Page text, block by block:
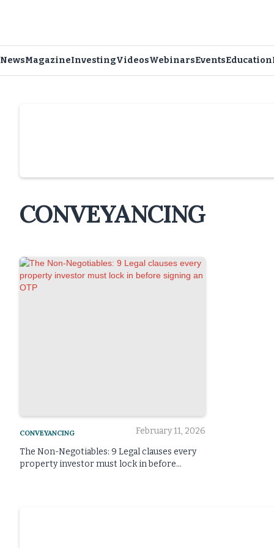
NewsMagazineInvestingVideosWebinarsEventsEducation
CONVEYANCING
CONVEYANCING February 11, 2026
The Non-Negotiables: 9 Legal clauses every
property investor must lock in before